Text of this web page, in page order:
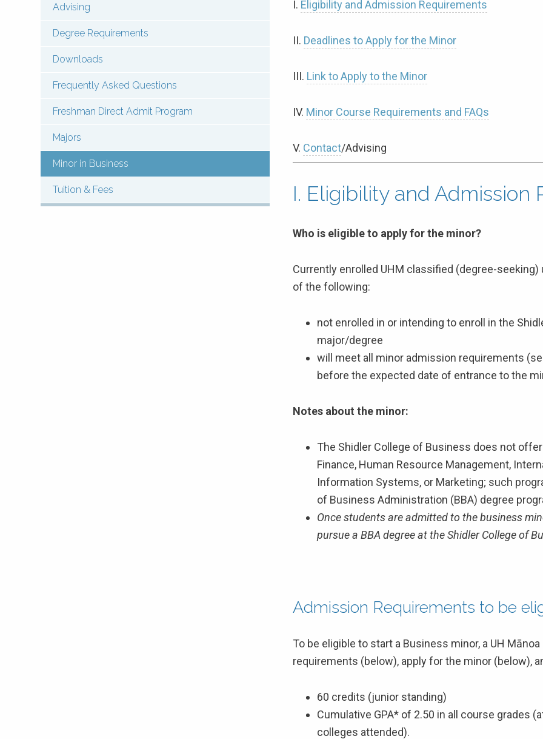
I. Eligibility and Admission Requirements
II. Deadlines to Apply for the Minor
III. Link to Apply to the Minor
IV. Minor Course Requirements and FAQs
V. Contact/Advising
I. Eligibility and Admission
Who is eligible to apply for the minor?
Currently enrolled UHM classified (degree-
of the following:
not enrolled in or intending to enroll in the
major/degree
will meet all minor admission requirements
before the expected date of entrance to the
Notes about the minor:
The Shidler College of Business does not
Finance, Human Resource Management,
Information Systems, or Marketing; such
of Business Administration (BBA) degree
Once students are admitted to the business
pursue a BBA degree at the Shidler College of
Admission Requirements to be
To be eligible to start a Business minor, a UH
requirements (below), apply for the minor (below),
60 credits (junior standing)
Cumulative GPA* of 2.50 in all course grades
colleges attended).
Menu:
Undergraduate
(Pages)
Advising
Degree Requirements
Downloads
Frequently Asked Questions
Freshman Direct Admit Program
Majors
Minor in Business
Tuition & Fees